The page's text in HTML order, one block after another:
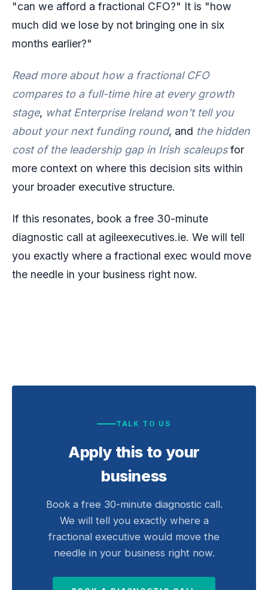
"can we afford a fractional CFO?" It is "how
much did we lose by not bringing one in six
months earlier?"
Read more about how a fractional CFO
compares to a full-time hire at every growth
stage, what Enterprise Ireland won't tell you
about your next funding round, and the hidden
cost of the leadership gap in Irish scaleupsfor
more context on where this decision sits within
your broader executive structure.
If this resonates, book a free 30-minute
diagnostic call at agileexecutives.ie. We will tell
you exactly where a fractional exec would move
the needle in your business right now.
TALK TO US
Apply this to your
business
Book a free 30-minute diagnostic call.
We will tell you exactly where a
fractional executive would move the
needle in your business right now.